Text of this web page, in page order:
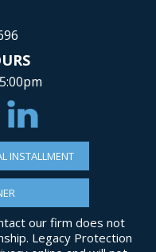
INSTALLMENT
our firm does not
Legacy Protection